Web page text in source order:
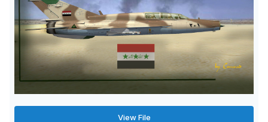
View File